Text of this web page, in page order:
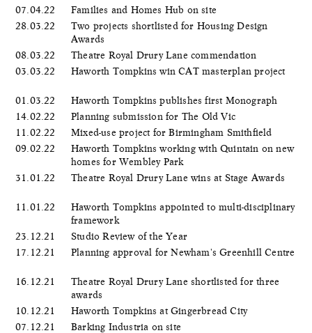
07.04.22
Families and Homes Hub on site
28.03.22
Two projects shortlisted for Housing Design
Awards
08.03.22
Theatre Royal Drury Lane commendation
03.03.22
Haworth Tompkins win CAT masterplan project
01.03.22
Haworth Tompkins publishes first Monograph
14.02.22
Planning submission for The Old Vic
11.02.22
Mixed-use project for Birmingham Smithfield
09.02.22
Haworth Tompkins working with Quintain on new
homes for Wembley Park
31.01.22
Theatre Royal Drury Lane wins at Stage Awards
11.01.22
Haworth Tompkins appointed to multi-disciplinary
framework
23.12.21
Studio Review of the Year
17.12.21
Planning approval for Newham's Greenhill Centre
16.12.21
Theatre Royal Drury Lane shortlisted for three
awards
10.12.21
Haworth Tompkins at Gingerbread City
07.12.21
Barking Industria on site